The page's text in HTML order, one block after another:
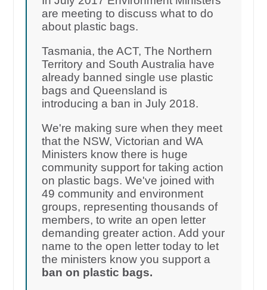
are meeting to discuss what to do
about plastic bags.
Tasmania, the ACT, The Northern
Territory and South Australia have
already banned single use plastic
bags and Queensland is
introducing a ban in July 2018.
We're making sure when they meet
that the NSW, Victorian and WA
Ministers know there is huge
community support for taking action
on plastic bags. We've joined with
49 community and environment
groups, representing thousands of
members, to write an open letter
demanding greater action. Add your
name to the open letter today to let
the ministers know you support a
ban on plastic bags.